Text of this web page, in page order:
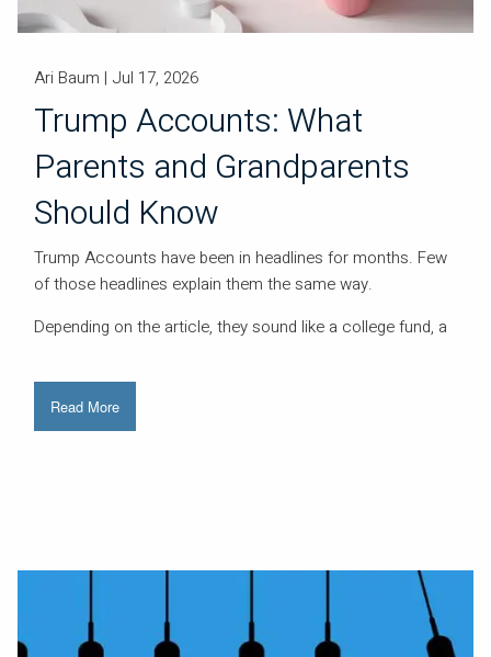
Ari Baum | Jul 17, 2026
Trump Accounts: What
Parents and Grandparents
Should Know
Trump Accounts have been in headlines for months. Few
of those headlines explain them the same way.
Depending on the article, they sound like a college fund, a
Read More